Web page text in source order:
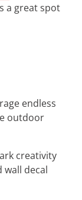
a great spot
endless
outdoor
creativity
wall decal